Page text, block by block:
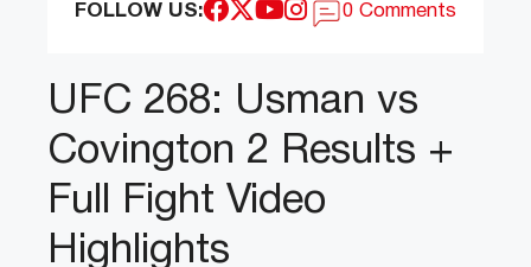
FOLLOW US: 0 Comments
UFC 268: Usman vs
Covington 2 Results +
Full Fight Video
Highlights